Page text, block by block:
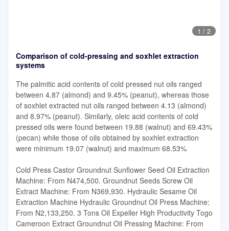
1 / 2
Comparison of cold-pressing and soxhlet extraction
systems
The palmitic acid contents of cold pressed nut oils ranged
between 4.87 (almond) and 9.45% (peanut), whereas those
of soxhlet extracted nut oils ranged between 4.13 (almond)
and 8.97% (peanut). Similarly, oleic acid contents of cold
pressed oils were found between 19.88 (walnut) and 69.43%
(pecan) while those of oils obtained by soxhlet extraction
were minimum 19.07 (walnut) and maximum 68.53%
Cold Press Castor Groundnut Sunflower Seed Oil Extraction
Machine: From N474,500. Groundnut Seeds Screw Oil
Extract Machine: From N369,930. Hydraulic Sesame Oil
Extraction Machine Hydraulic Groundnut Oil Press Machine:
From N2,133,250. 3 Tons Oil Expeller High Productivity Togo
Cameroon Extract Groundnut Oil Pressing Machine: From